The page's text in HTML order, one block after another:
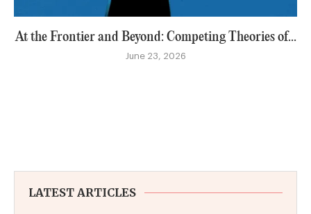
At the Frontier and Beyond: Competing Theories of...
June 23, 2026
LATEST ARTICLES